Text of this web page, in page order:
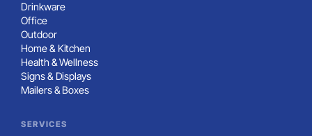
Drinkware
Office
Outdoor
Home & Kitchen
Health & Wellness
Signs & Displays
Mailers & Boxes
SERVICES